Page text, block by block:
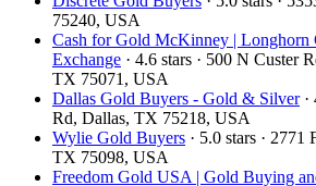
75240, USA
Cash for Gold McKinney |
Exchange · 4.6 stars · 500 N Custer
TX 75071, USA
Dallas Gold Buyers - Gold & Silver·
Rd, Dallas, TX 75218, USA
Wylie Gold Buyers · 5.0 stars ·
TX 75098, USA
Freedom Gold USA | Gold Buying